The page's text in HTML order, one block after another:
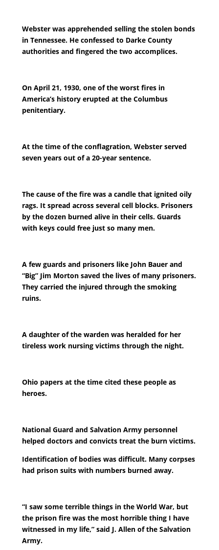
Webster was apprehended selling the stolen bonds
in Tennessee. He confessed to Darke County
authorities and fingered the two accomplices.
On April 21, 1930, one of the worst fires in
America’s history erupted at the Columbus
penitentiary.
At the time of the conflagration, Webster served
seven years out of a 20-year sentence.
The cause of the fire was a candle that ignited oily
rags. It spread across several cell blocks. Prisoners
by the dozen burned alive in their cells. Guards
with keys could free just so many men.
A few guards and prisoners like John Bauer and
“Big” Jim Morton saved the lives of many prisoners.
They carried the injured through the smoking
ruins.
A daughter of the warden was heralded for her
tireless work nursing victims through the night.
Ohio papers at the time cited these people as
heroes.
National Guard and Salvation Army personnel
helped doctors and convicts treat the burn victims.
Identification of bodies was difficult. Many corpses
had prison suits with numbers burned away.
“I saw some terrible things in the World War, but
the prison fire was the most horrible thing I have
witnessed in my life,” said J. Allen of the Salvation
Army.